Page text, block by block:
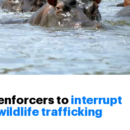
to interrupt
trafficking